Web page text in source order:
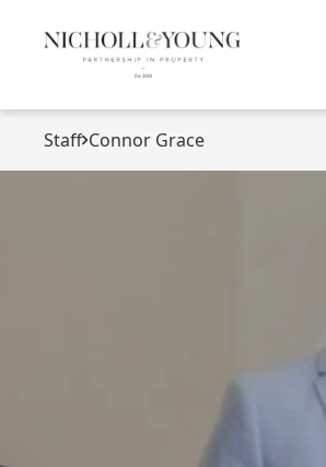
Staff Connor Grace